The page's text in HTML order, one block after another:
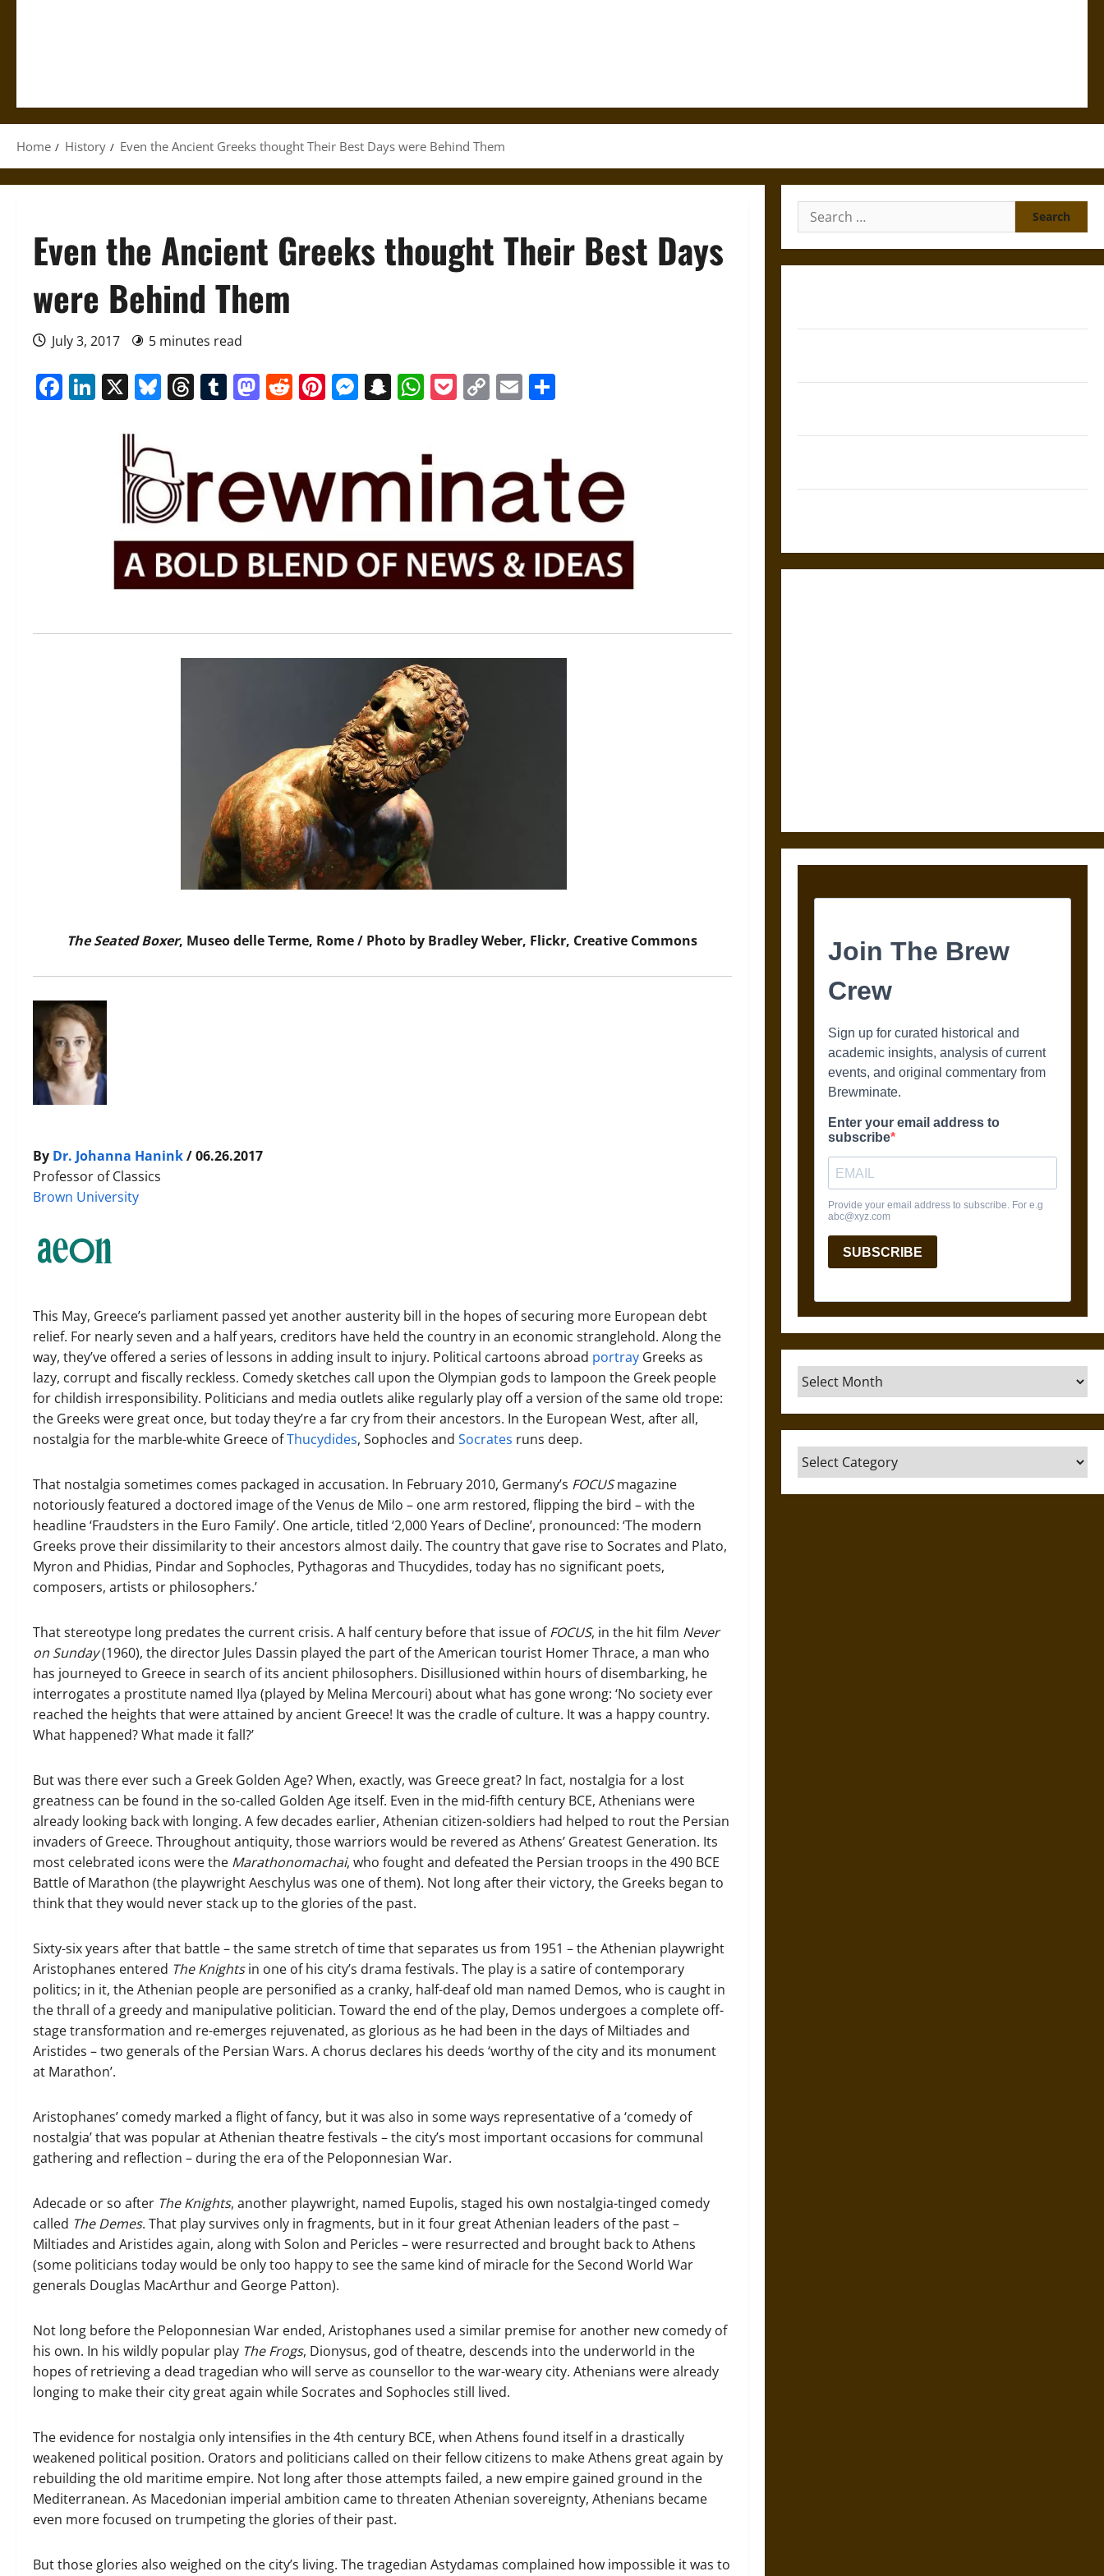
Home History Even the Ancient Greeks thought Their Best Days were Behind Them
Even the Ancient Greeks thought Their Best Days
were Behind Them
July 3, 2017 5 minutes read
Facebook
LinkedIn
X Bluesky
Threads
Tumblr
Mastodon
Reddit
Pinterest
Messenger
Snapchat
WhatsApp
Pocket
CopyEmail
The Seated Boxer, Museo delle Terme, Rome / Photo by Bradley Weber, Flickr, Creative Commons
By Dr. Johanna Hanink/ 06.26.2017
Professor of Classics
Brown University
This May, Greece’s parliament passed yet another austerity bill in the hopes of securing more European debt
relief. For nearly seven and a half years, creditors have held the country in an economic stranglehold. Along the
way, they’ve offered a series of lessons in adding insult to injury. Political cartoons abroad portray Greeks as
lazy, corrupt and fiscally reckless. Comedy sketches call upon the Olympian gods to lampoon the Greek people
for childish irresponsibility. Politicians and media outlets alike regularly play off a version of the same old trope:
the Greeks were great once, but today they’re a far cry from their ancestors. In the European West, after all,
nostalgia for the marble-white Greece ofThucydides, Sophocles and Socrates runs deep.
That nostalgia sometimes comes packaged in accusation. In February 2010, Germany’s FOCUSmagazine
notoriously featured a doctored image of the Venus de Milo – one arm restored, flipping the bird – with the
headline ‘Fraudsters in the Euro Family’. One article, titled ‘2,000 Years of Decline’, pronounced: ‘The modern
Greeks prove their dissimilarity to their ancestors almost daily. The country that gave rise to Socrates and Plato,
Myron and Phidias, Pindar and Sophocles, Pythagoras and Thucydides, today has no significant poets,
composers, artists or philosophers.’
That stereotype long predates the current crisis. A half century before that issue ofFOCUS, in the hit film Never
on Sunday(1960), the director Jules Dassin played the part of the American tourist Homer Thrace, a man who
has journeyed to Greece in search of its ancient philosophers. Disillusioned within hours of disembarking, he
interrogates a prostitute named Ilya (played by Melina Mercouri) about what has gone wrong: ‘No society ever
reached the heights that were attained by ancient Greece! It was the cradle of culture. It was a happy country.
What happened? What made it fall?’
But was there ever such a Greek Golden Age? When, exactly, was Greece great? In fact, nostalgia for a lost
greatness can be found in the so-called Golden Age itself. Even in the mid-fifth century BCE, Athenians were
already looking back with longing. A few decades earlier, Athenian citizen-soldiers had helped to rout the Persian
invaders of Greece. Throughout antiquity, those warriors would be revered as Athens’ Greatest Generation. Its
most celebrated icons were the Marathonomachai, who fought and defeated the Persian troops in the 490 BCE
Battle of Marathon (the playwright Aeschylus was one of them). Not long after their victory, the Greeks began to
think that they would never stack up to the glories of the past.
Sixty-six years after that battle – the same stretch of time that separates us from 1951 – the Athenian playwright
Aristophanes entered The Knightsin one of his city’s drama festivals. The play is a satire of contemporary
politics; in it, the Athenian people are personified as a cranky, half-deaf old man named Demos, who is caught in
the thrall of a greedy and manipulative politician. Toward the end of the play, Demos undergoes a complete off-
stage transformation and re-emerges rejuvenated, as glorious as he had been in the days of Miltiades and
Aristides – two generals of the Persian Wars. A chorus declares his deeds ‘worthy of the city and its monument
at Marathon’.
Aristophanes’ comedy marked a flight of fancy, but it was also in some ways representative of a ‘comedy of
nostalgia’ that was popular at Athenian theatre festivals – the city’s most important occasions for communal
gathering and reflection – during the era of the Peloponnesian War.
Adecade or so after The Knights, another playwright, named Eupolis, staged his own nostalgia-tinged comedy
called The Demes. That play survives only in fragments, but in it four great Athenian leaders of the past –
Miltiades and Aristides again, along with Solon and Pericles – were resurrected and brought back to Athens
(some politicians today would be only too happy to see the same kind of miracle for the Second World War
generals Douglas MacArthur and George Patton).
Not long before the Peloponnesian War ended, Aristophanes used a similar premise for another new comedy of
his own. In his wildly popular play The Frogs, Dionysus, god of theatre, descends into the underworld in the
hopes of retrieving a dead tragedian who will serve as counsellor to the war-weary city. Athenians were already
longing to make their city great again while Socrates and Sophocles still lived.
The evidence for nostalgia only intensifies in the 4th century BCE, when Athens found itself in a drastically
weakened political position. Orators and politicians called on their fellow citizens to make Athens great again by
rebuilding the old maritime empire. Not long after those attempts failed, a new empire gained ground in the
Mediterranean. As Macedonian imperial ambition came to threaten Athenian sovereignty, Athenians became
even more focused on trumpeting the glories of their past.
But those glories also weighed on the city’s living. The tragedian Astydamas complained how impossible it was to
Search
for:
Archives
Categories